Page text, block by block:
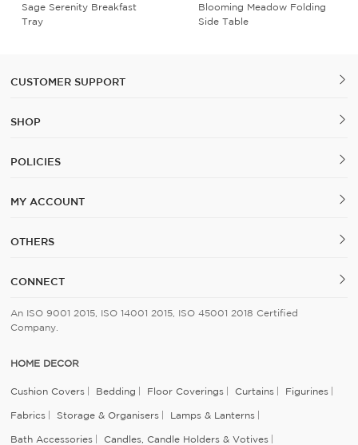
Sage Serenity Breakfast
Tray
Blooming Meadow Folding
Side Table
CUSTOMER SUPPORT
SHOP
POLICIES
MY ACCOUNT
OTHERS
CONNECT
An ISO 9001 2015, ISO 14001 2015, ISO 45001 2018 Certified
Company.
HOME DECOR
Cushion Covers Bedding Floor Coverings Curtains Figurines
Fabrics Storage & Organisers Lamps & Lanterns
Bath Accessories Candles, Candle Holders & Votives